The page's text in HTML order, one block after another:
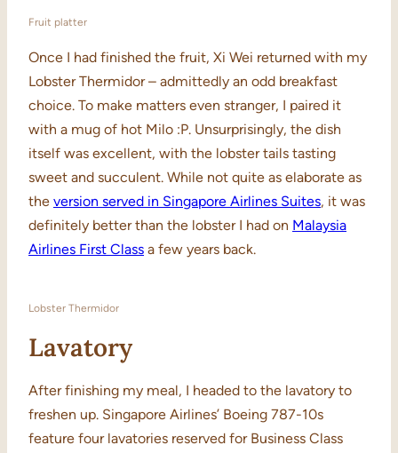
Fruit platter
Once I had finished the fruit, Xi Wei returned with my
Lobster Thermidor – admittedly an odd breakfast
choice. To make matters even stranger, I paired it
with a mug of hot Milo :P. Unsurprisingly, the dish
itself was excellent, with the lobster tails tasting
sweet and succulent. While not quite as elaborate as
the version served in Singapore Airlines Suites, it was
definitely better than the lobster I had on Malaysia
Airlines First Class a few years back.
Lobster Thermidor
Lavatory
After finishing my meal, I headed to the lavatory to
freshen up. Singapore Airlines’ Boeing 787-10s
feature four lavatories reserved for Business Class